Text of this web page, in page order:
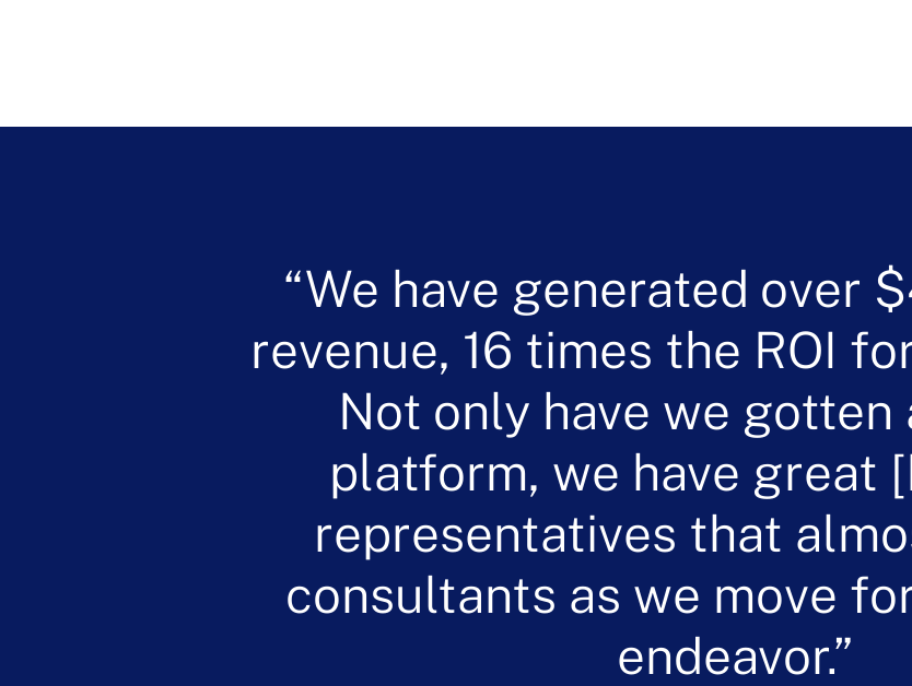
We have generated over
revenue, 16 times the ROI
Not only have we gotten
platform, we have great
representatives that
consultants as we move
endeavor.